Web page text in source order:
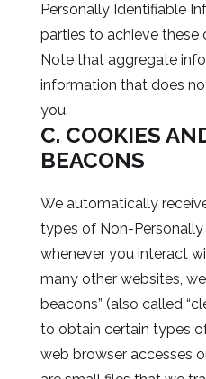
Personally Identifiable
parties to achieve these
Note that aggregate
information that does
you.
C. COOKIES
BEACONS
We automatically
types of Non-
whenever you interact
many other websites, we
beacons” (also called
to obtain certain types
web browser accesses